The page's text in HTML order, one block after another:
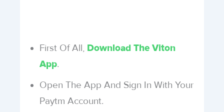
First Of All, Download The Viton
App.
Open The App And Sign In With Your
Paytm Account.